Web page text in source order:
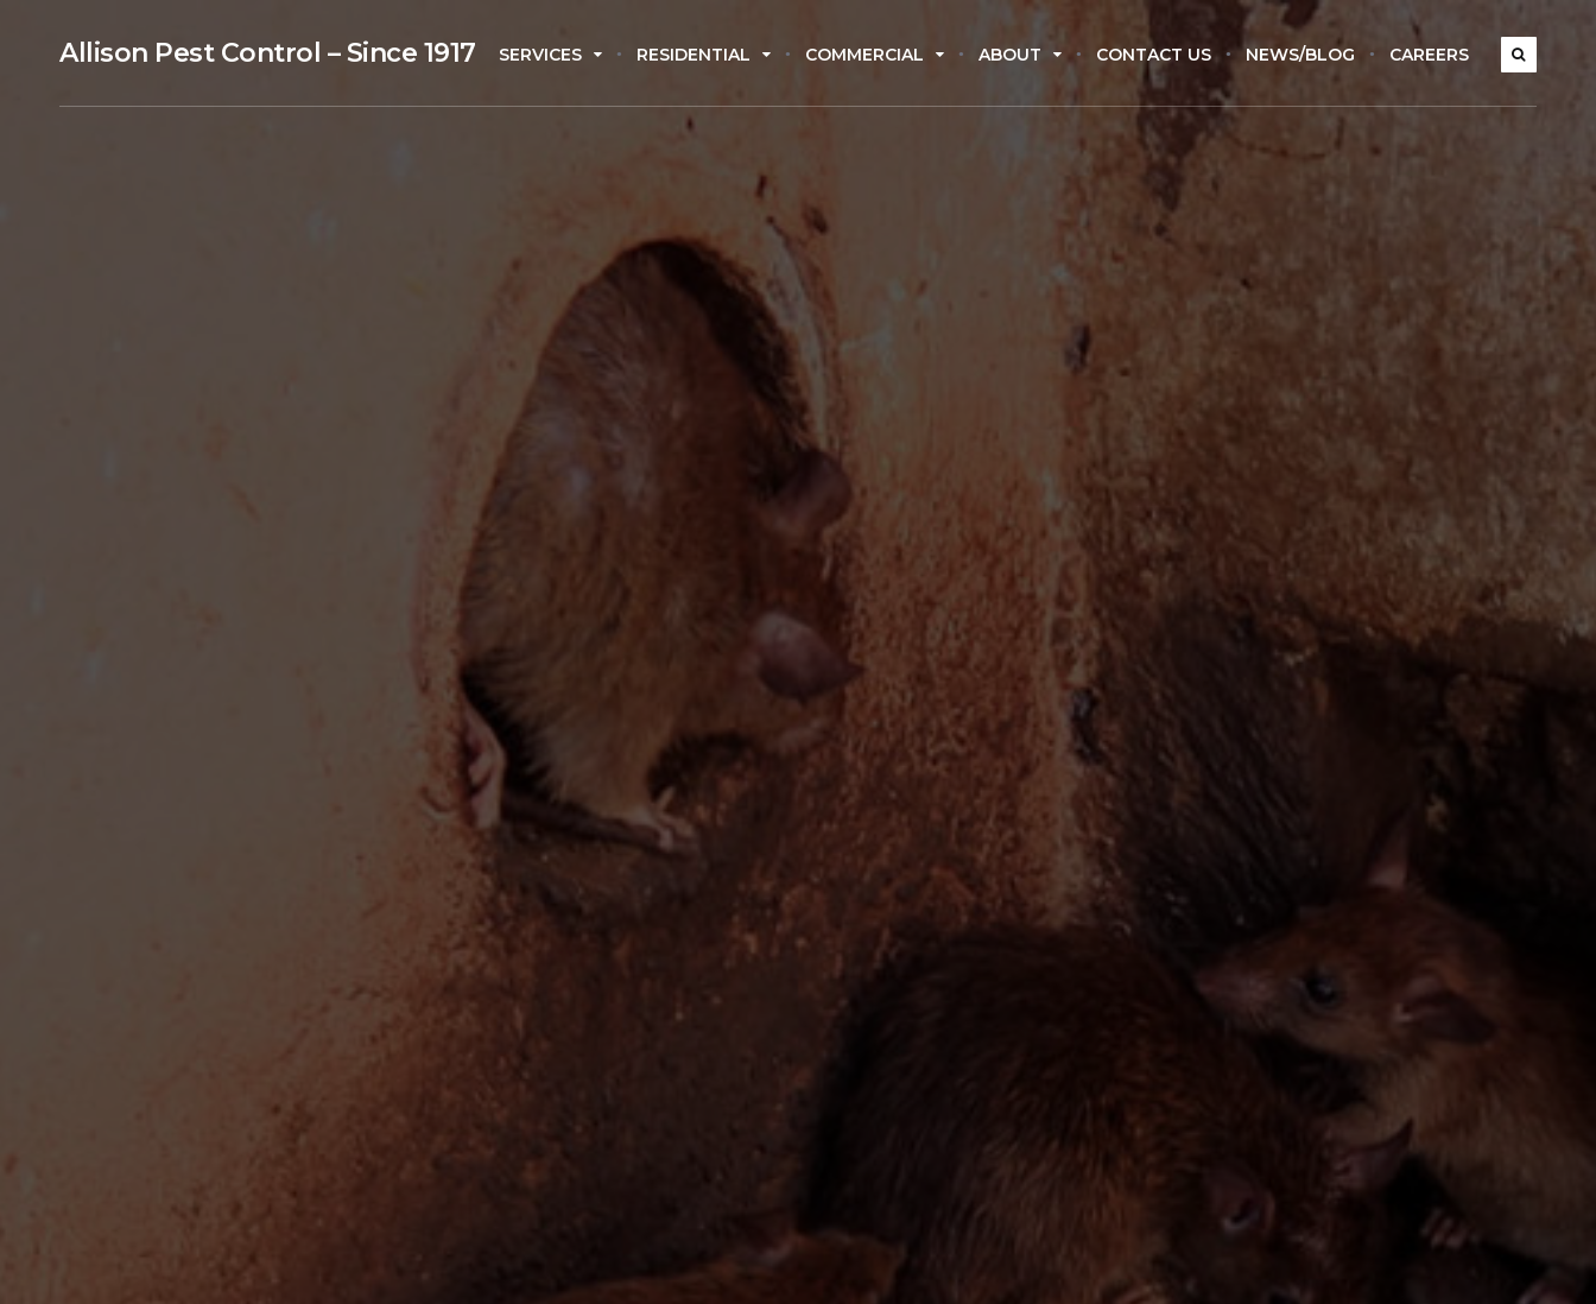
Allison Pest Control – Since 1917 SERVICES RESIDENTIAL COMMERCIAL ABOUT CONTACT US NEWS/BLOG CAREERS